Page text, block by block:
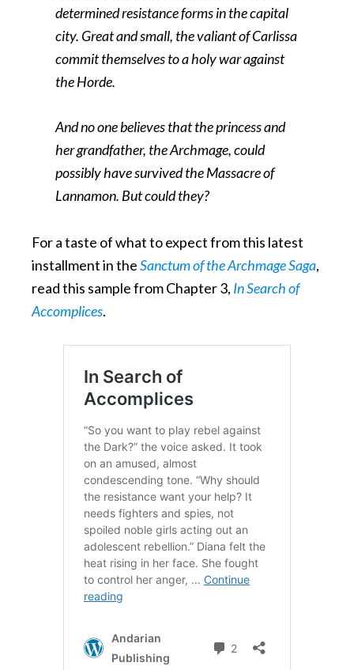
determined resistance forms in the capital
city. Great and small, the valiant of Carlissa
commit themselves to a holy war against
the Horde.
And no one believes that the princess and
her grandfather, the Archmage, could
possibly have survived the Massacre of
Lannamon. But could they?
For a taste of what to expect from this latest
installment in theSanctum of the Archmage Saga,
read this sample from Chapter 3, In Search of
Accomplices.